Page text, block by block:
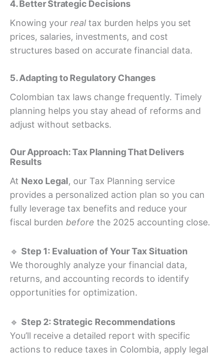
4. Better Strategic Decisions
Knowing your real tax burden helps you set
prices, salaries, investments, and cost
structures based on accurate financial data.
5. Adapting to Regulatory Changes
Colombian tax laws change frequently. Timely
planning helps you stay ahead of reforms and
adjust without setbacks.
Our Approach: Tax Planning That Delivers
Results
At Nexo Legal, our Tax Planning service
provides a personalized action plan so you can
fully leverage tax benefits and reduce your
fiscal burden before the 2025 accounting close.
🔹 Step 1: Evaluation of Your Tax Situation
We thoroughly analyze your financial data,
returns, and accounting records to identify
opportunities for optimization.
🔹 Step 2: Strategic Recommendations
You’ll receive a detailed report with specific
actions to reduce taxes in Colombia, apply legal